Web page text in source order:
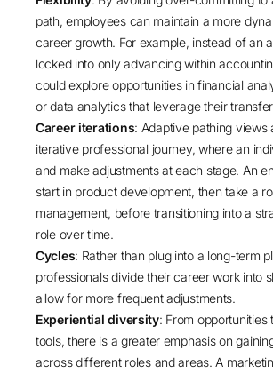
path, employees can maintain a more
career growth. For example, instead of an
locked into only advancing within
could explore opportunities in financial
or data analytics that leverage their
Career iterations: Adaptive pathing views
iterative professional journey, where an
and make adjustments at each stage. An
start in product development, then take a
management, before transitioning into a
role over time.
Cycles: Rather than plug into a long-term
professionals divide their career work into
allow for more frequent adjustments.
Experiential diversity: From opportunities
tools, there is a greater emphasis on
across different roles and areas. A